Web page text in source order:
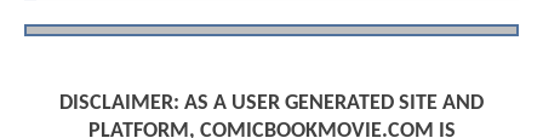
DISCLAIMER: AS A USER GENERATED SITE AND
PLATFORM, COMICBOOKMOVIE.COM IS